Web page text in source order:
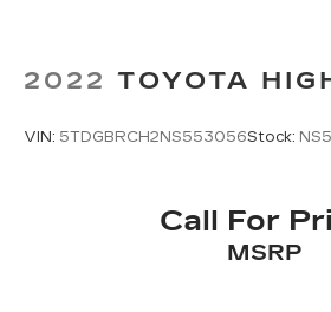
2022 TOYOTA
VIN: 5TDGBRCH2NS553056Stock:
Call For
MSRP